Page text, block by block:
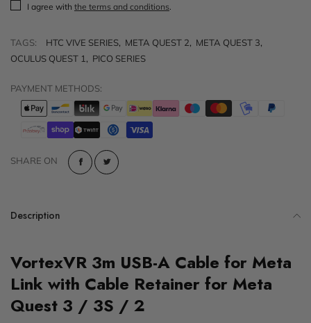
I agree with the terms and conditions
TAGS: HTC VIVE SERIES, META QUEST 2, META QUEST 3,
OCULUS QUEST 1 , PICO SERIES
PAYMENT METHODS:
SHARE ON
Description
VortexVR 3m USB-A Cable for Meta
Link with Cable Retainer for Meta
Quest 3 / 3S / 2